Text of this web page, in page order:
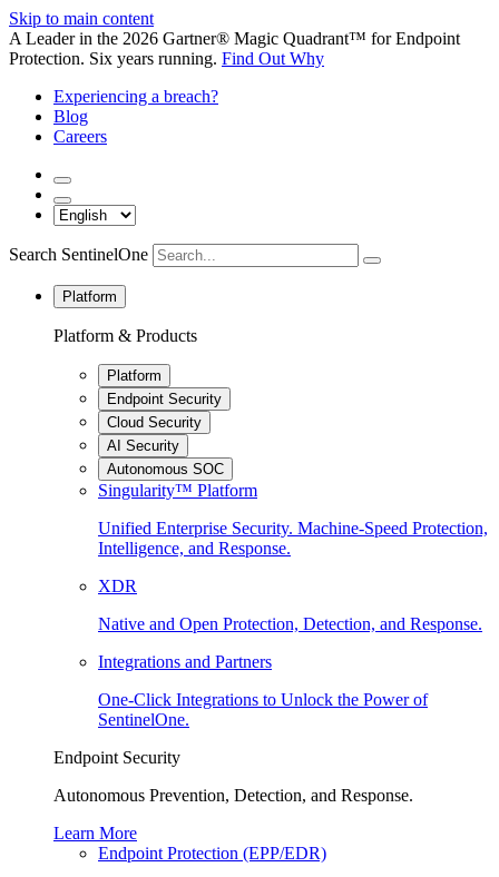
Skip to main content
A Leader in the 2026 Gartner® Magic Quadrant™ for Endpoint
Protection. Six years running. Find Out Why
Experiencing a breach?
Blog
Careers
Search SentinelOne
Platform
Platform & Products
Platform
Endpoint Security
Cloud Security
AI Security
Autonomous SOC
Singularity™ Platform
Unified Enterprise Security. Machine-Speed Protection,
Intelligence, and Response.
XDR
Native and Open Protection, Detection, and Response.
Integrations and Partners
One-Click Integrations to Unlock the Power of
SentinelOne.
Endpoint Security
Autonomous Prevention, Detection, and Response.
Learn More
Endpoint Protection (EPP/EDR)